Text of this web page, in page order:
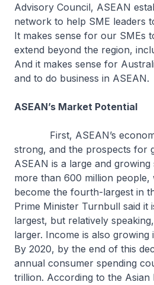
Advisory Council, ASEAN
network to help SME leaders
It makes sense for our SMEs
extend beyond the region,
And it makes sense for
and to do business in ASEAN.
ASEAN’s Market Potential
First, ASEAN’s
strong, and the prospects for
ASEAN is a large and
more than 600 million people,
become the fourth-largest in
Prime Minister Turnbull said it
largest, but relatively
larger. Income is also growing
By 2020, by the end of this
annual consumer spending
trillion. According to the Asian